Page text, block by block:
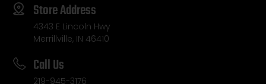
Store Address
4343 E Lincoln Hwy
Merrillville, IN 46410
Call Us
219-945-3176